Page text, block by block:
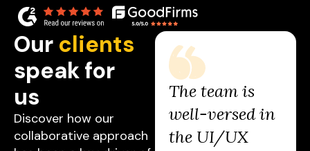
Our clients
speak for
us
Discover how our
collaborative approach
The Studio has
been an
absolute game
The team is
well-versed in
the UI/UX